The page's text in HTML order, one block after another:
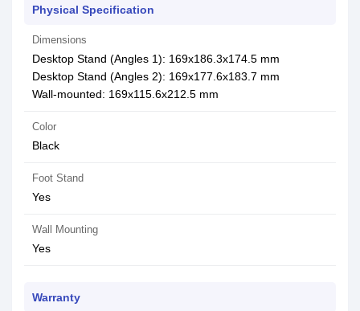
Physical Specification
Dimensions
Desktop Stand (Angles 1): 169x186.3x174.5 mm
Desktop Stand (Angles 2): 169x177.6x183.7 mm
Wall-mounted: 169x115.6x212.5 mm
Color
Black
Foot Stand
Yes
Wall Mounting
Yes
Warranty